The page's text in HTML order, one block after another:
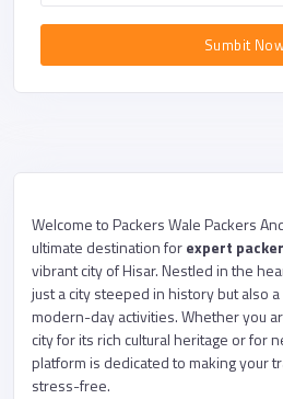
Sumbit
Welcome to Packers Wale Packers
ultimate destination forexpert
vibrant city of Hisar. Nestled in the
just a city steeped in history but also
modern-day activities. Whether you
city for its rich cultural heritage or for
platform is dedicated to making your
stress-free.